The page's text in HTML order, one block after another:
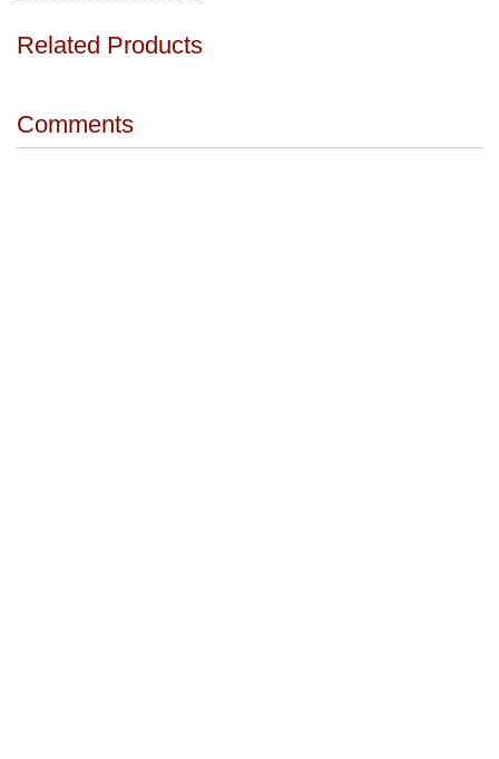
Related Products
Comments